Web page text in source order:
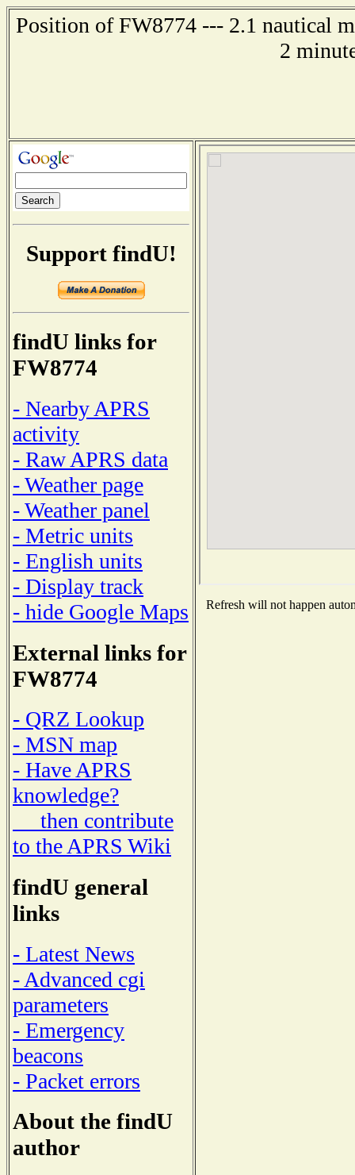
Position of FW8774 --- 2.1 nautical
2
Support findU!
findU links for
FW8774
- Nearby APRS
activity
- Raw APRS data
- Weather page
- Weather panel
- Metric units
- English units
- Display track
- hide Google Maps
External links for
FW8774
- QRZ Lookup
- MSN map
- Have APRS
knowledge?
then contribute
to the APRS Wiki
findU general
links
- Latest News
- Advanced cgi
parameters
- Emergency
beacons
- Packet errors
About the findU
author
Refresh will not happen